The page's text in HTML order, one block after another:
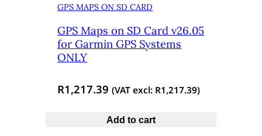
GPS MAPS ON SD CARD
GPS Maps on SD Card v26.05
for Garmin GPS Systems
ONLY
R1,217.39 (VAT excl: R1,217.39)
Add to cart